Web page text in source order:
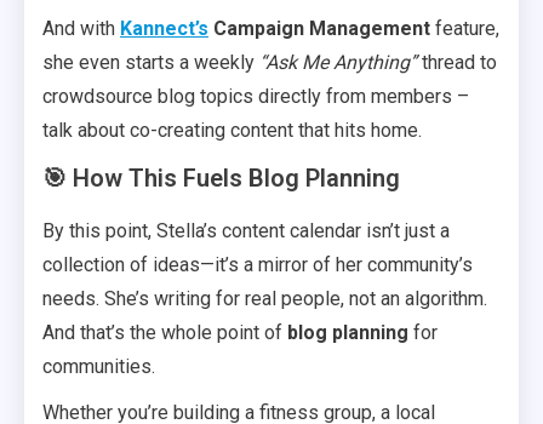
And with Kannect’s Campaign Management feature,
she even starts a weekly “Ask Me Anything”thread to
crowdsource blog topics directly from members –
talk about co-creating content that hits home.
🎯 How This Fuels Blog Planning
By this point, Stella’s content calendar isn’t just a
collection of ideas—it’s a mirror of her community’s
needs. She’s writing for real people, not an algorithm.
And that’s the whole point of blog planning for
communities.
Whether you’re building a fitness group, a local